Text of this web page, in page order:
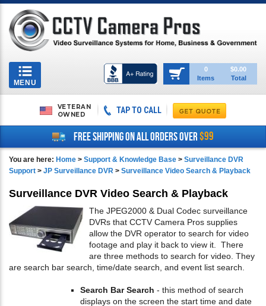
Toggle
navigation
MENU
0
Items
$0.00
Total
VETERAN
OWNED
TAP TO CALL
FREE SHIPPING ON ALL ORDERS OVER$99
You are here: Home > Support & Knowledge Base > Surveillance DVR
Support > JP Surveillance DVR > Surveillance Video Search & Playback
Surveillance DVR Video Search & Playback
The JPEG2000 & Dual Codec surveillance
DVRs that CCTV Camera Pros supplies
allow the DVR operator to search for video
footage and play it back to view it. There
are three methods to search for video. They
are search bar search, time/date search, and event list search.
Search Bar Search - this method of search
displays on the screen the start time and date